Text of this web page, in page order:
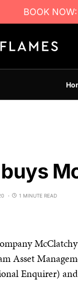
BOOK
1 MINUTE READ
Asset
Enquirer) and